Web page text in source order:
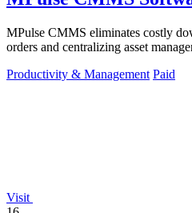
MPulse CMMS eliminates costly
orders and centralizing asset
Productivity & Management Paid
Visit